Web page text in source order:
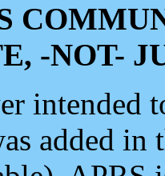
-NOT-
intended
added